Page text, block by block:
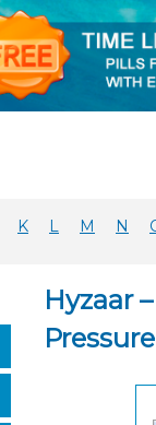
K L M N
Hyzaar